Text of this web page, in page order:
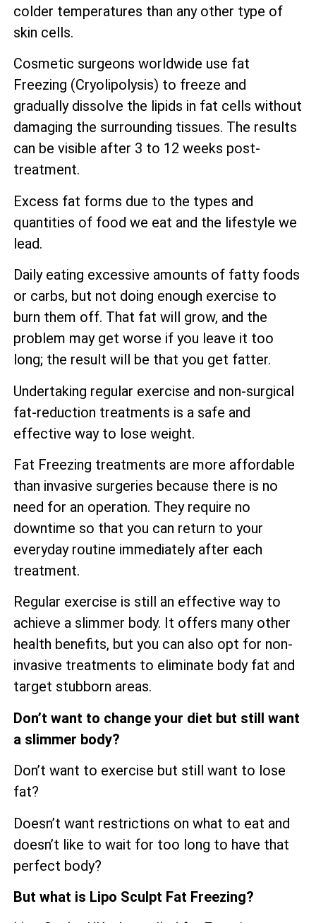
colder temperatures than any other type of
skin cells.
Cosmetic surgeons worldwide use fat
Freezing (Cryolipolysis) to freeze and
gradually dissolve the lipids in fat cells without
damaging the surrounding tissues. The results
can be visible after 3 to 12 weeks post-
treatment.
Excess fat forms due to the types and
quantities of food we eat and the lifestyle we
lead.
Daily eating excessive amounts of fatty foods
or carbs, but not doing enough exercise to
burn them off. That fat will grow, and the
problem may get worse if you leave it too
long; the result will be that you get fatter.
Undertaking regular exercise and non-surgical
fat-reduction treatments is a safe and
effective way to lose weight.
Fat Freezing treatments are more affordable
than invasive surgeries because there is no
need for an operation. They require no
downtime so that you can return to your
everyday routine immediately after each
treatment.
Regular exercise is still an effective way to
achieve a slimmer body. It offers many other
health benefits, but you can also opt for non-
invasive treatments to eliminate body fat and
target stubborn areas.
Don’t want to change your diet but still want
a slimmer body?
Don’t want to exercise but still want to lose
fat?
Doesn’t want restrictions on what to eat and
doesn’t like to wait for too long to have that
perfect body?
But what is Lipo Sculpt Fat Freezing?